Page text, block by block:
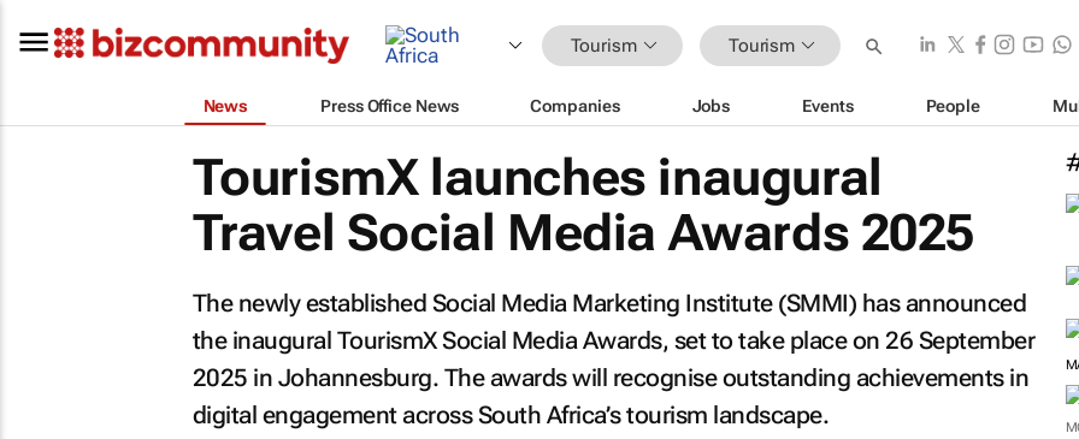
Tourism Tourism
News Press Office News Companies Jobs Events People
TourismX launches inaugural
Travel Social Media Awards 2025
The newly established Social Media Marketing Institute (SMMI) has announced
the inaugural TourismX Social Media Awards, set to take place on 26 September
2025 in Johannesburg. The awards will recognise outstanding achievements in
digital engagement across South Africa’s tourism landscape.